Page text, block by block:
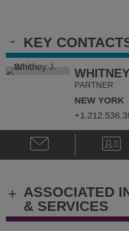
- KEY
PARTNER
NEW YORK
Email
Whitney
J.
V-
Card
+ ASSOCIATED
& SERVICES